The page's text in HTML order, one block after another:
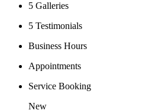
5 Galleries
5 Testimonials
Business Hours
Appointments
Service Booking
New